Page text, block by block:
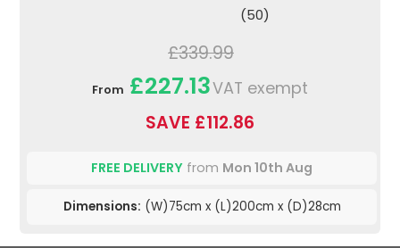
(50)
£339.99
From £227.13VAT exempt
SAVE £112.86
FREE DELIVERY from Mon 10th Aug
Dimensions: (W)75cm x (L)200cm x (D)28cm